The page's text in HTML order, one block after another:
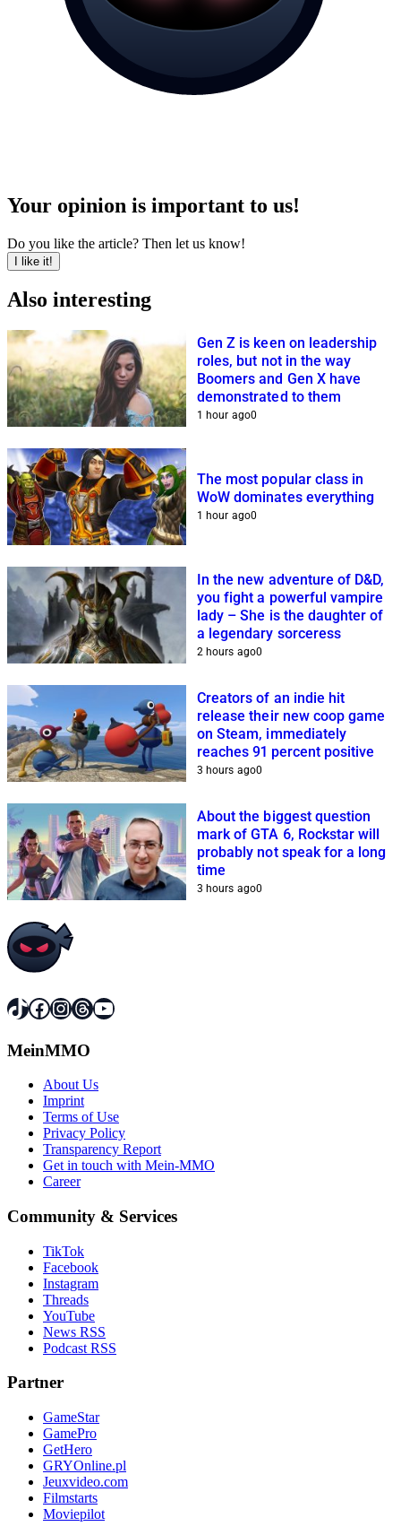
Your opinion is important to us!
Do you like the article? Then let us know!
I like it!
Also interesting
Gen Z is keen on leadership
roles, but not in the way
Boomers and Gen X have
demonstrated to them
1 hour ago0
The most popular class in
WoW dominates everything
1 hour ago0
In the new adventure of D&D,
you fight a powerful vampire
lady – She is the daughter of
a legendary sorceress
2 hours ago0
Creators of an indie hit
release their new coop game
on Steam, immediately
reaches 91 percent positive
3 hours ago0
About the biggest question
mark of GTA 6, Rockstar will
probably not speak for a long
time
3 hours ago0
TikTok
Facebook
Instagram
Threads
YouTube
MeinMMO
About Us
Imprint
Terms of Use
Privacy Policy
Transparency Report
Get in touch with Mein-MMO
Career
Community & Services
TikTok
Facebook
Instagram
Threads
YouTube
News RSS
Podcast RSS
Partner
GameStar
GamePro
GetHero
GRYOnline.pl
Jeuxvideo.com
Filmstarts
Moviepilot